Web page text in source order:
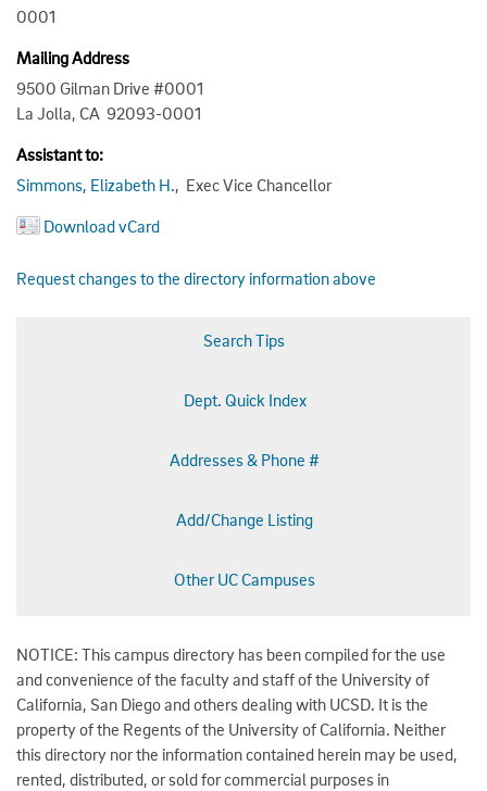
0001
Mailing Address
9500 Gilman Drive #0001
La Jolla, CA 92093-0001
Assistant to:
Simmons, Elizabeth H., Exec Vice Chancellor
Download vCard
Request changes to the directory information above
Search Tips
Dept. Quick Index
Addresses & Phone #
Add/Change Listing
Other UC Campuses
NOTICE: This campus directory has been compiled for the use
and convenience of the faculty and staff of the University of
California, San Diego and others dealing with UCSD. It is the
property of the Regents of the University of California. Neither
this directory nor the information contained herein may be used,
rented, distributed, or sold for commercial purposes in